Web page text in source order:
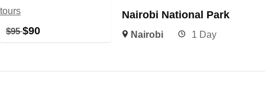
$95 $90
Nairobi National Park
Nairobi 1 Day